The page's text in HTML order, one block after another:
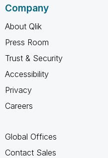
Company
About Qlik
Press Room
Trust & Security
Accessibility
Privacy
Careers
Global Offices
Contact Sales